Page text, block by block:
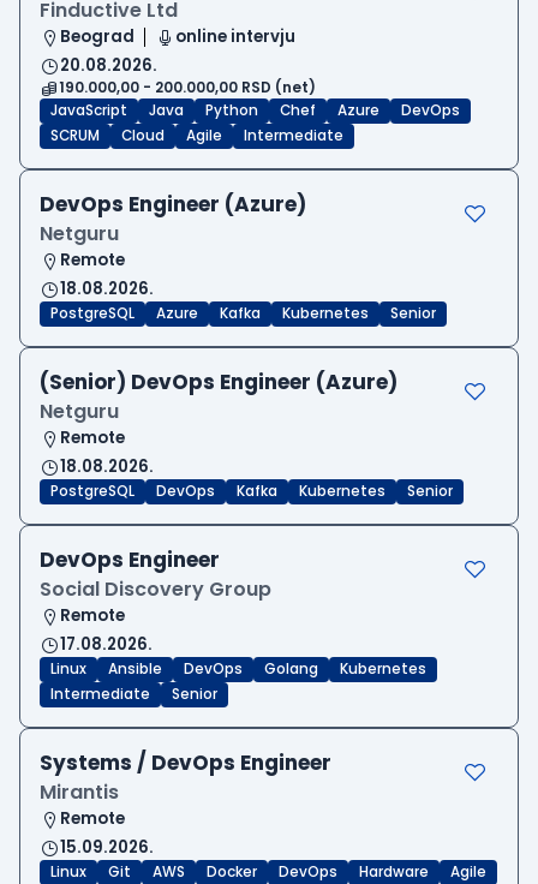
Finductive Ltd
Beograd
online intervju
20.08.2026.
190.000,00 - 200.000,00 RSD (net)
JavaScript
Java Python Chef Azure
DevOps
SCRUM
Cloud Agile Intermediate
DevOps Engineer (Azure)
Netguru
Remote
18.08.2026.
PostgreSQL Azure Kafka Kubernetes Senior
(Senior) DevOps Engineer (Azure)
Netguru
Remote
18.08.2026.
PostgreSQL DevOps Kafka Kubernetes Senior
DevOps Engineer
Social Discovery Group
Remote
17.08.2026.
Linux Ansible DevOps Golang
Kubernetes
Intermediate
Senior
Systems / DevOps Engineer
Mirantis
Remote
15.09.2026.
Linux Git AWS Docker DevOps Hardware
Agile